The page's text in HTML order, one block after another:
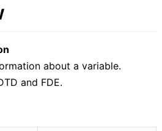
about a variable.
and FDE.